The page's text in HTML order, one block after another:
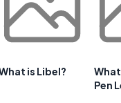
is Libel?
Pen